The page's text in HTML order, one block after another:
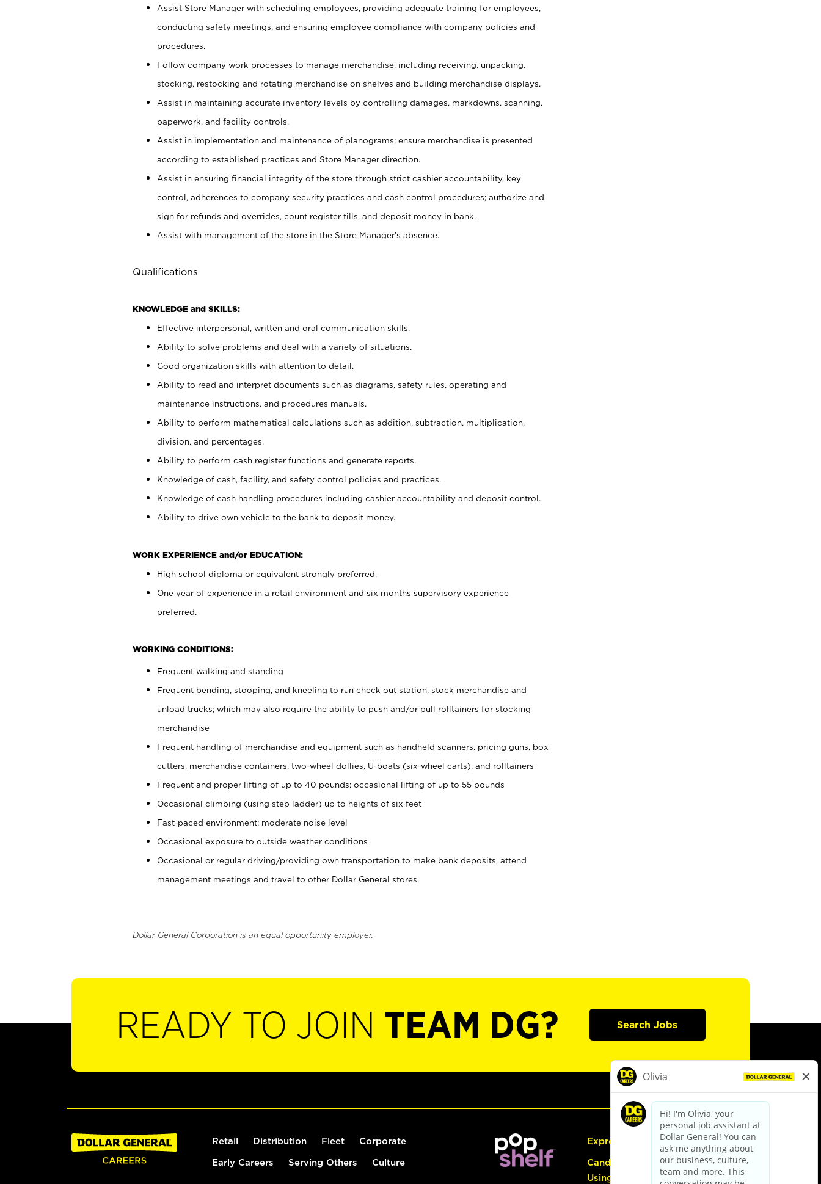
Assist Store Manager with scheduling employees, providing adequate training for employees,
conducting safety meetings, and ensuring employee compliance with company policies and
procedures.
Follow company work processes to manage merchandise, including receiving, unpacking,
stocking, restocking and rotating merchandise on shelves and building merchandise displays.
Assist in maintaining accurate inventory levels by controlling damages, markdowns, scanning,
paperwork, and facility controls.
Assist in implementation and maintenance of planograms; ensure merchandise is presented
according to established practices and Store Manager direction.
Assist in ensuring financial integrity of the store through strict cashier accountability, key
control, adherences to company security practices and cash control procedures; authorize and
sign for refunds and overrides, count register tills, and deposit money in bank.
Assist with management of the store in the Store Manager’s absence.
Qualifications
KNOWLEDGE and SKILLS:
Effective interpersonal, written and oral communication skills.
Ability to solve problems and deal with a variety of situations.
Good organization skills with attention to detail.
Ability to read and interpret documents such as diagrams, safety rules, operating and
maintenance instructions, and procedures manuals.
Ability to perform mathematical calculations such as addition, subtraction, multiplication,
division, and percentages.
Ability to perform cash register functions and generate reports.
Knowledge of cash, facility, and safety control policies and practices.
Knowledge of cash handling procedures including cashier accountability and deposit control.
Ability to drive own vehicle to the bank to deposit money.
WORK EXPERIENCE and/or EDUCATION:
High school diploma or equivalent strongly preferred.
One year of experience in a retail environment and six months supervisory experience
preferred.
WORKING CONDITIONS:
Frequent walking and standing
Frequent bending, stooping, and kneeling to run check out station, stock merchandise and
unload trucks; which may also require the ability to push and/or pull rolltainers for stocking
merchandise
Frequent handling of merchandise and equipment such as handheld scanners, pricing guns, box
cutters, merchandise containers, two-wheel dollies, U-boats (six-wheel carts), and rolltainers
Frequent and proper lifting of up to 40 pounds; occasional lifting of up to 55 pounds
Occasional climbing (using step ladder) up to heights of six feet
Fast-paced environment; moderate noise level
Occasional exposure to outside weather conditions
Occasional or regular driving/providing own transportation to make bank deposits, attend
management meetings and travel to other Dollar General stores.
Dollar General Corporation is an equal opportunity employer.
READY TO JOIN TEAM DG? Search Jobs
Retail Distribution Fleet Corporate
Early Careers Serving Others Culture
Express Hiring
Candidate Guide:
Using the Careers